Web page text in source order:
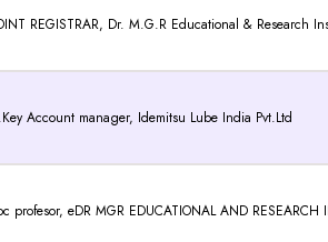
REGISTRAR, Dr. M.G.R Educational & Research
Account manager, Idemitsu Lube India Pvt.Ltd
profesor, eDR MGR EDUCATIONAL AND RESEARCH